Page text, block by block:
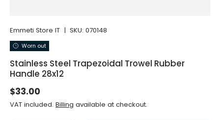
Emmeti Store IT | SKU: 070148
Worn out
Stainless Steel Trapezoidal Trowel Rubber
Handle 28x12
Normal price
$33.00
VAT included. Billing available at checkout.